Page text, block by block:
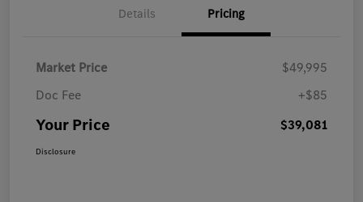
Details Pricing
Market Price
$49,995
Doc Fee
+$85
Your Price $39,081
Disclosure